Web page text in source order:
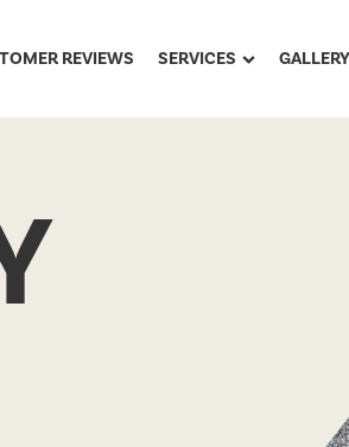
REVIEWS SERVICES GALLERY